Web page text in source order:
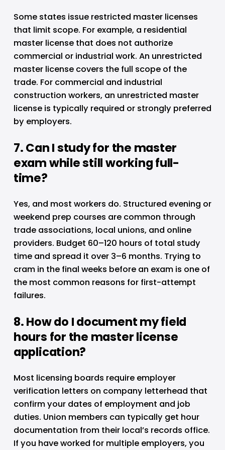
Some states issue restricted master licenses
that limit scope. For example, a residential
master license that does not authorize
commercial or industrial work. An unrestricted
master license covers the full scope of the
trade. For commercial and industrial
construction workers, an unrestricted master
license is typically required or strongly preferred
by employers.
7. Can I study for the master
exam while still working full-
time?
Yes, and most workers do. Structured evening or
weekend prep courses are common through
trade associations, local unions, and online
providers. Budget 60–120 hours of total study
time and spread it over 3–6 months. Trying to
cram in the final weeks before an exam is one of
the most common reasons for first-attempt
failures.
8. How do I document my field
hours for the master license
application?
Most licensing boards require employer
verification letters on company letterhead that
confirm your dates of employment and job
duties. Union members can typically get hour
documentation from their local’s records office.
If you have worked for multiple employers, you